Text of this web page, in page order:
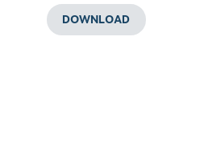
DOWNLOAD